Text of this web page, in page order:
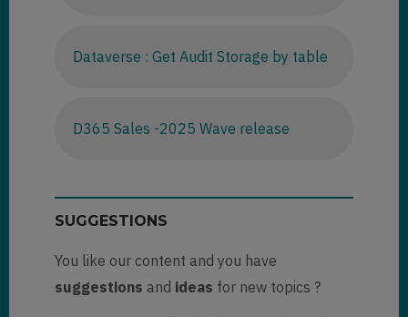
Dataverse : Get Audit Storage by table
D365 Sales -2025 Wave release
SUGGESTIONS
You like our content and you have
suggestions and ideas for new topics ?